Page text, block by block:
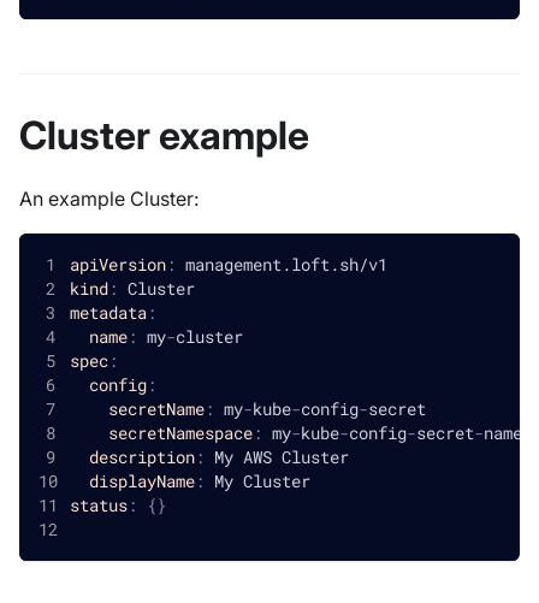
Cluster example
An example Cluster:
apiVersion: management.loft.sh/v1
kind: Cluster
metadata:
name: my-cluster
spec:
config:
secretName: my-kube-config-secret
secretNamespace: my-kube-config-secret-
description: My AWS Cluster
displayName: My Cluster
status: {}